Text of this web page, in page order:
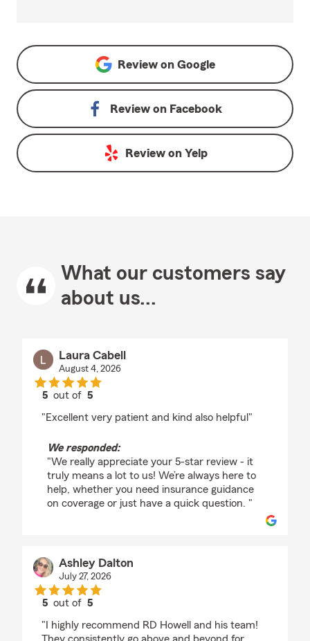
Review on Google
Review on Facebook
Review on Yelp
What our customers say
about us...
Laura Cabell
August 4, 2026
5 out of5
"Excellent very patient and kind also helpful"
We responded:
"We really appreciate your 5-star review - it
truly means a lot to us! We’re always here to
help, whether you need insurance guidance
on coverage or just have a quick question. "
Ashley Dalton
July 27, 2026
5 out of5
"I highly recommend RD Howell and his team!